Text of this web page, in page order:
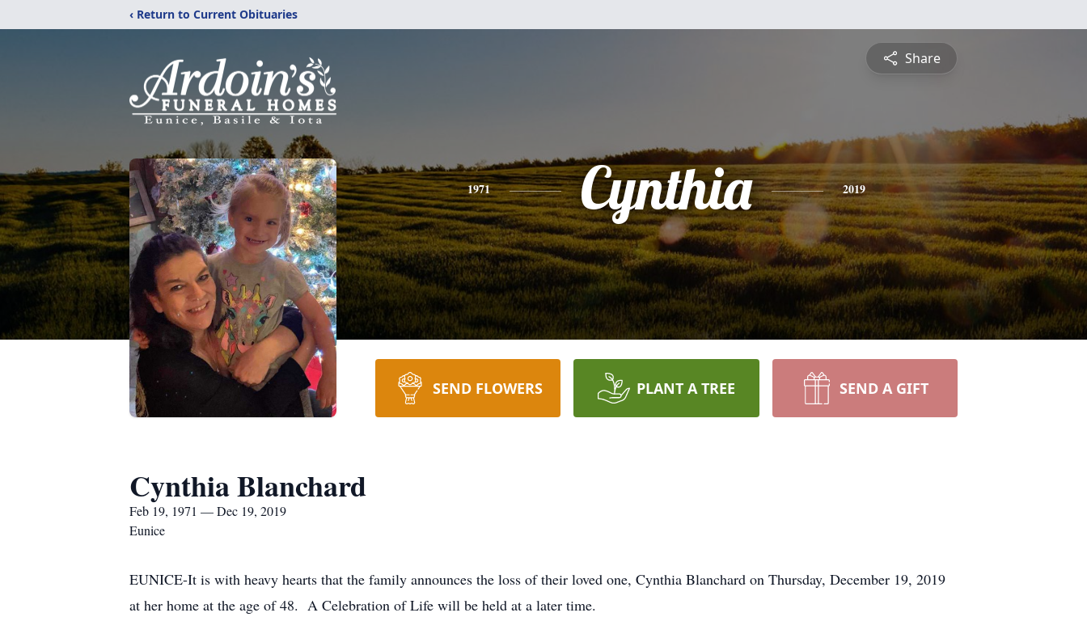
‹ Return to Current Obituaries
Share
1971 Cynthia 2019
SEND FLOWERS PLANT A TREE SEND A GIFT
Cynthia Blanchard
Feb 19, 1971 — Dec 19, 2019
Eunice
EUNICE-It is with heavy hearts that the family announces the loss of their loved one, Cynthia Blanchard on Thursday, December 19, 2019
at her home at the age of 48. A Celebration of Life will be held at a later time.